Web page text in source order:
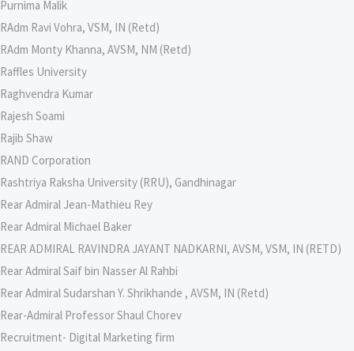
Purnima Malik
RAdm Ravi Vohra, VSM, IN (Retd)
RAdm Monty Khanna, AVSM, NM (Retd)
Raffles University
Raghvendra Kumar
Rajesh Soami
Rajib Shaw
RAND Corporation
Rashtriya Raksha University (RRU), Gandhinagar
Rear Admiral Jean-Mathieu Rey
Rear Admiral Michael Baker
REAR ADMIRAL RAVINDRA JAYANT NADKARNI, AVSM, VSM, IN (RETD)
Rear Admiral Saif bin Nasser Al Rahbi
Rear Admiral Sudarshan Y. Shrikhande , AVSM, IN (Retd)
Rear-Admiral Professor Shaul Chorev
Recruitment- Digital Marketing firm